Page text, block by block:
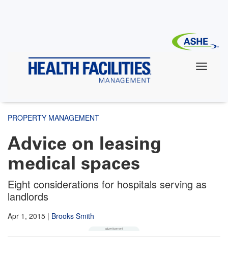
PROPERTY MANAGEMENT
Advice on leasing
medical spaces
Eight considerations for hospitals serving as
landlords
Apr 1, 2015 | Brooks Smith